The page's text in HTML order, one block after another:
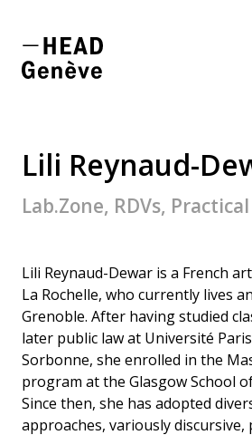
Lili Reynaud-
Lab.Zone, RDVs,
Lili Reynaud-Dewar is a French
La Rochelle, who currently lives
Grenoble. After having studied
later public law at Université
Sorbonne, she enrolled in the
program at the Glasgow School
Since then, she has adopted
approaches, variously discursive,